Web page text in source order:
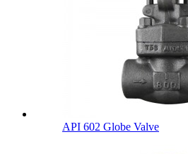
API 602 Globe Valve